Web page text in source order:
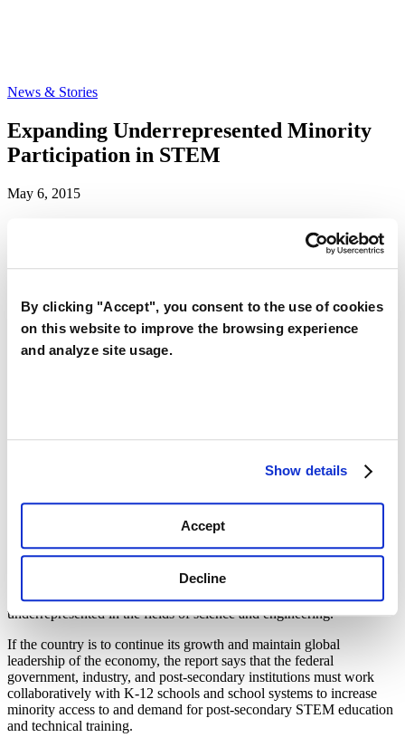
By clicking "Accept", you consent to the use of cookies
on this website to improve the browsing experience
and analyze site usage.
Show details
Accept
Decline
News & Stories
Expanding Underrepresented Minority
Participation in STEM
May 6, 2015
recommendations on how to solve it.
Expanding Underrepresented Minority Participation:
America’s Science and Technology Talent at the Crossroads
National Academy of Engineering, National Research Council, and
organizations.
The report reveals some of the challenges the country must address
in order to develop a stronger and more diverse workforce.
population, and demographic shifts point toward a future in which
some states will soon be “majority minority” states, these groups are
underrepresented in the fields of science and engineering.
If the country is to continue its growth and maintain global
leadership of the economy, the report says that the federal
government, industry, and post-secondary institutions must work
collaboratively with K-12 schools and school systems to increase
minority access to and demand for post-secondary STEM education
and technical training.